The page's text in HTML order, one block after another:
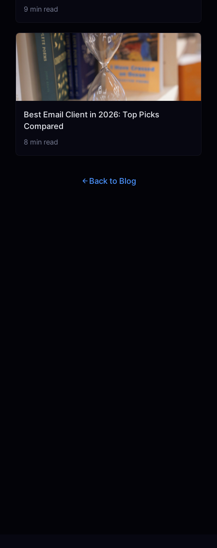
9 min read
Best Email Client in 2026: Top Picks
Compared
8 min read
Back to Blog